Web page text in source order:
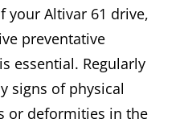
your Altivar 61 drive,
preventative
essential. Regularly
signs of physical
or deformities in the